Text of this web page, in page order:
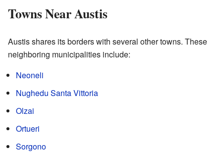
Towns Near Austis
Austis shares its borders with several other towns. These
neighboring municipalities include:
Neoneli
Nughedu Santa Vittoria
Olzai
Ortueri
Sorgono